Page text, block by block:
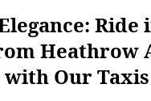
Ride
Heathrow
Our Taxis